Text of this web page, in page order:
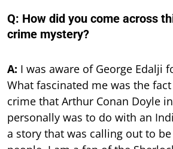
Q: How did you come across
crime mystery?
A: I was aware of George Edalji
What fascinated me was the
crime that Arthur Conan Doyle
personally was to do with an
a story that was calling out to